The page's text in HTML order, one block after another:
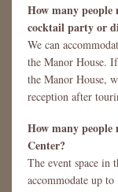
How many people
cocktail party or
We can
the Manor House.
the Manor House,
reception after
How many people
Center?
The event space in
accommodate up